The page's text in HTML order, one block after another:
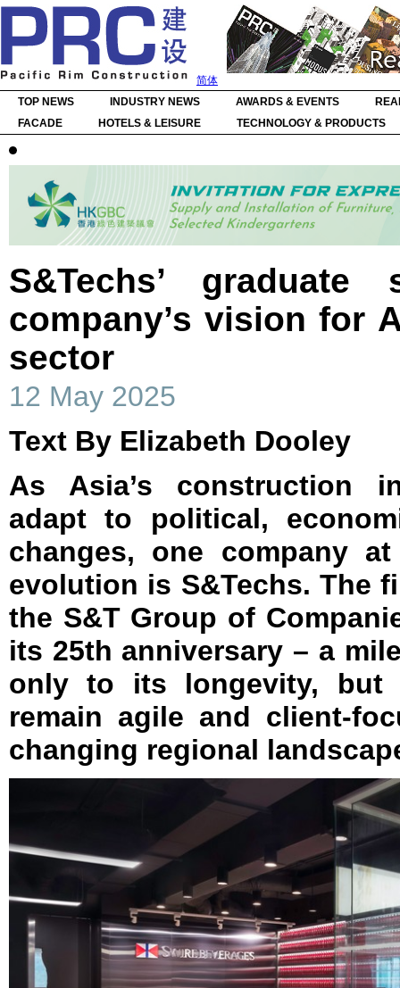
简体
TOP NEWS
INDUSTRY NEWS AWARDS & EVENTS
FACADE
HOTELS & LEISURE TECHNOLOGY & PRODUCTS
S&Techs’ graduate
company’s vision for
sector
12 May 2025
Text By Elizabeth Dooley
As Asia’s construction
adapt to political,
changes, one company
evolution is S&Techs. The
the S&T Group of
its 25th anniversary – a
only to its longevity,
remain agile and client-
changing regional